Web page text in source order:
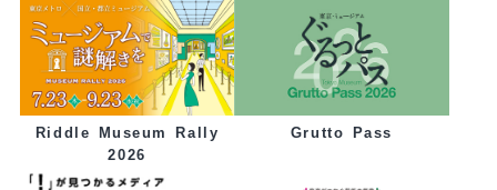
Riddle Museum Rally
2026
Grutto Pass